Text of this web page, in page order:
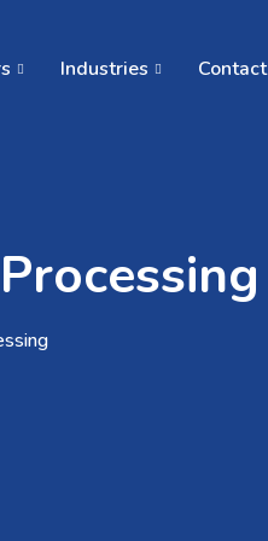
Industries Contact